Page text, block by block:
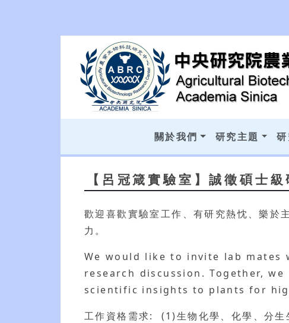
關於我們 研究主題
【呂冠箴實驗室】誠徵碩士
歡迎喜歡實驗室工作、有研究熱忱、樂於
力。
We would like to invite lab
research discussion. Together,
scientific insights to plants for
工作資格需求: (1)生物化學、化學、分生